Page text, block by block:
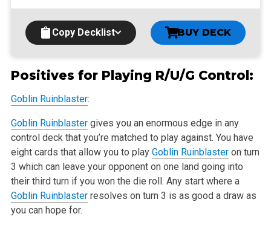
Copy Decklist BUY DECK
Positives for Playing R/U/G Control:
Goblin Ruinblaster:
Goblin Ruinblastergives you an enormous edge in any
control deck that you’re matched to play against. You have
eight cards that allow you to play Goblin Ruinblasteron turn
3 which can leave your opponent on one land going into
their third turn if you won the die roll. Any start where a
Goblin Ruinblasterresolves on turn 3 is as good a draw as
you can hope for.